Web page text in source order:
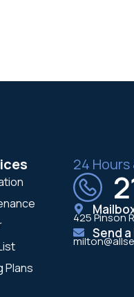
Plans
24
425 Pinson
Send